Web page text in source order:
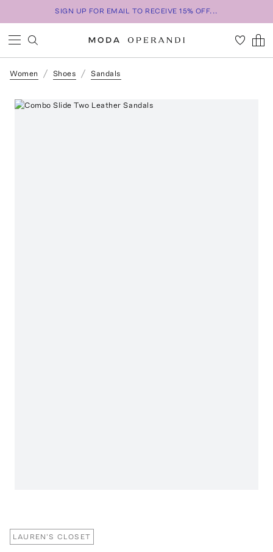
SIGN UP FOR EMAIL TO RECEIVE 15% OFF...
Women Shoes Sandals
LAUREN'S CLOSET